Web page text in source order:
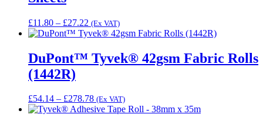
£11.80 – £27.22 Price
range:
through
£27.22
(Ex VAT)
DuPont™ Tyvek® 42gsm Fabric Rolls
(1442R)
£54.14 – £278.78Price
range:
(Ex VAT)